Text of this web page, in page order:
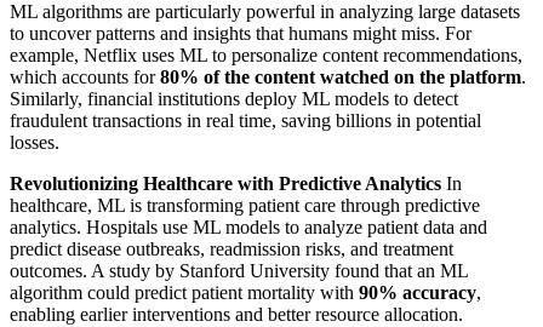
ML algorithms are particularly powerful in analyzing large datasets
to uncover patterns and insights that humans might miss. For
example, Netflix uses ML to personalize content recommendations,
which accounts for80% of the content watched on the platform.
Similarly, financial institutions deploy ML models to detect
fraudulent transactions in real time, saving billions in potential
losses.
Revolutionizing Healthcare with Predictive Analytics In
healthcare, ML is transforming patient care through predictive
analytics. Hospitals use ML models to analyze patient data and
predict disease outbreaks, readmission risks, and treatment
outcomes. A study by Stanford University found that an ML
algorithm could predict patient mortality with 90% accuracy,
enabling earlier interventions and better resource allocation.